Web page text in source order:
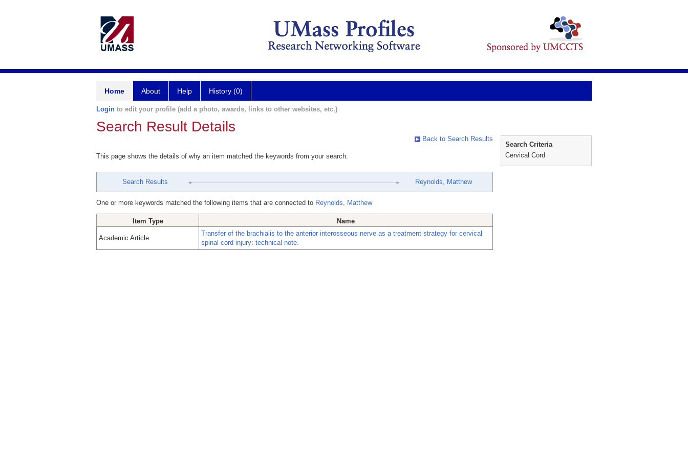
Home About Help History (0)
Login to edit your profile (add a photo, awards, links to other websites, etc.)
Search Result Details
Back to Search Results
This page shows the details of why an item matched the keywords from your search.
Search Results Reynolds, Matthew
One or more keywords matched the following items that are connected to Reynolds, Matthew
Item Type Name
Academic Article
Transfer of the brachialis to the anterior interosseous nerve as a treatment strategy for cervical
spinal cord injury: technical note.
Search Criteria
Cervical Cord